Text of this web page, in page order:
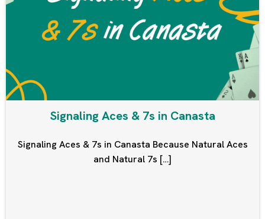
Signaling Aces & 7s in Canasta
Signaling Aces & 7s in Canasta Because Natural Aces
and Natural 7s […]